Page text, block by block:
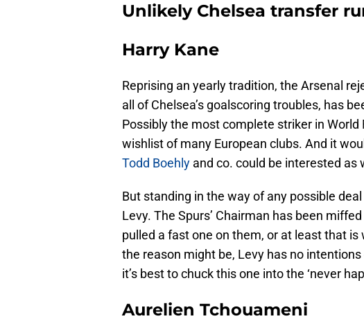
Unlikely Chelsea transfer
Harry Kane
Reprising an yearly tradition, the Arsenal
all of Chelsea’s goalscoring troubles, has
Possibly the most complete striker in
wishlist of many European clubs. And it
Todd Boehly and co. could be interested as
But standing in the way of any possible
Levy. The Spurs’ Chairman has been
pulled a fast one on them, or at least that
the reason might be, Levy has no
it’s best to chuck this one into the ‘never
Aurelien Tchouameni